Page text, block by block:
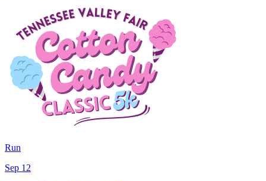
Run
Sep 12